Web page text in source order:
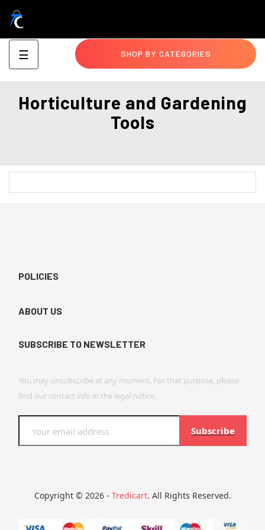
SHOP BY CATEGORIES
Toggle
navigation
☰
Horticulture and Gardening
Tools
POLICIES
ABOUT US
SUBSCRIBE TO NEWSLETTER
You may unsubscribe at any moment. For that purpose, please
find our contact info in the legal notice.
Subscribe
Copyright © 2026 - Tredicart. All Rights Reserved.